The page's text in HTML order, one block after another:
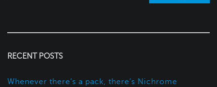
RECENT POSTS
Whenever there’s a pack, there’s Nichrome